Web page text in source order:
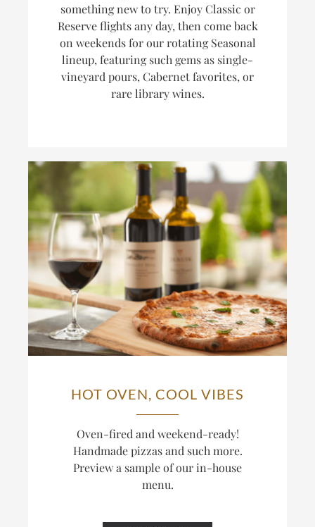
something new to try. Enjoy Classic or
Reserve flights any day, then come back
on weekends for our rotating Seasonal
lineup, featuring such gems as single-
vineyard pours, Cabernet favorites, or
rare library wines.
HOT OVEN, COOL VIBES
Oven-fired and weekend-ready!
Handmade pizzas and such more.
Preview a sample of our in-house
menu.